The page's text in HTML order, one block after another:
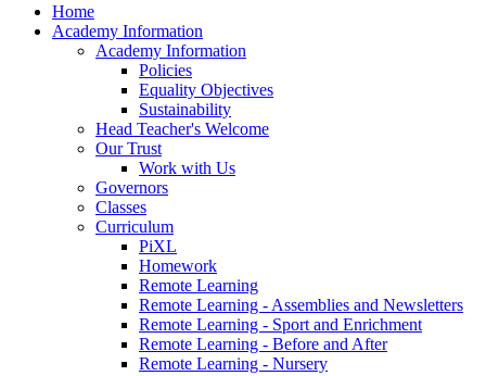
Home
Academy Information
Academy Information
Policies
Equality Objectives
Sustainability
Head Teacher's Welcome
Our Trust
Work with Us
Governors
Classes
Curriculum
PiXL
Homework
Remote Learning
Remote Learning - Assemblies and Newsletters
Remote Learning - Sport and Enrichment
Remote Learning - Before and After
Remote Learning - Nursery